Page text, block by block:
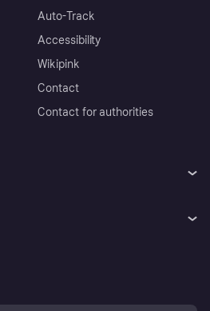
Auto-Track
Accessibility
Wikipink
Contact
Contact for authorities